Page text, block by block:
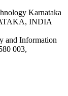
Karnataka
INDIA
and Information
003,